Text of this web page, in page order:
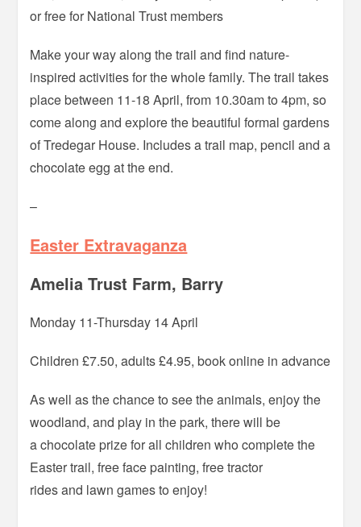
or free for National Trust members
Make your way along the trail and find nature-
inspired activities for the whole family. The trail takes
place between 11-18 April, from 10.30am to 4pm, so
come along and explore the beautiful formal gardens
of Tredegar House. Includes a trail map, pencil and a
chocolate egg at the end.
–
Easter Extravaganza
Amelia Trust Farm, Barry
Monday 11-Thursday 14 April
Children £7.50, adults £4.95, book online in advance
As well as the chance to see the animals, enjoy the
woodland, and play in the park, there will be
a chocolate prize for all children who complete the
Easter trail, free face painting, free tractor
rides and lawn games to enjoy!